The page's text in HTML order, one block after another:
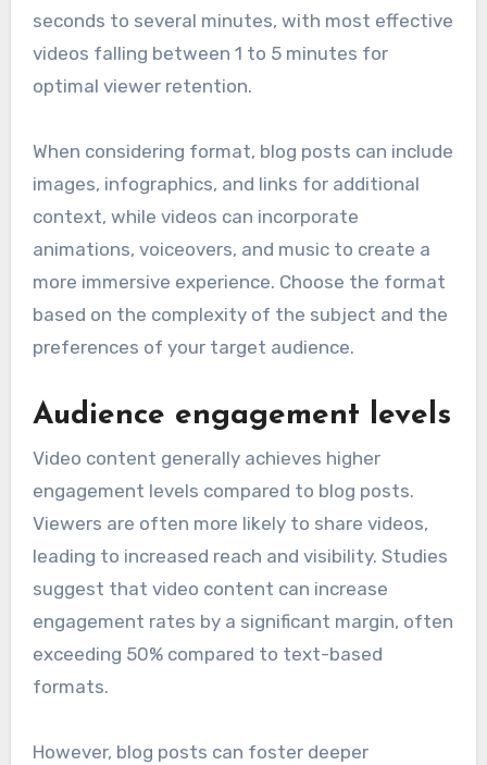
seconds to several minutes, with most effective
videos falling between 1 to 5 minutes for
optimal viewer retention.
When considering format, blog posts can include
images, infographics, and links for additional
context, while videos can incorporate
animations, voiceovers, and music to create a
more immersive experience. Choose the format
based on the complexity of the subject and the
preferences of your target audience.
Audience engagement levels
Video content generally achieves higher
engagement levels compared to blog posts.
Viewers are often more likely to share videos,
leading to increased reach and visibility. Studies
suggest that video content can increase
engagement rates by a significant margin, often
exceeding 50% compared to text-based
formats.
However, blog posts can foster deeper